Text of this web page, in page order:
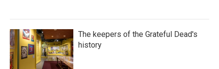
The keepers of the Grateful Dead's
history